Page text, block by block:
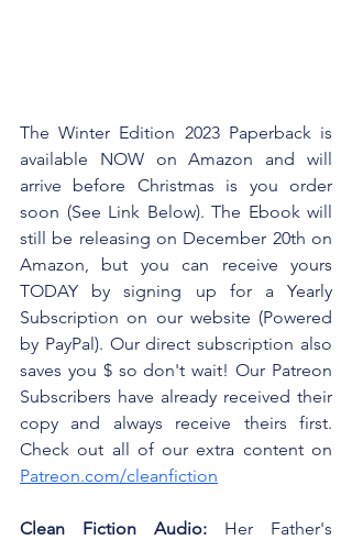
The Winter Edition 2023 Paperback is
available NOW on Amazon and will
arrive before Christmas is you order
soon (See Link Below). The Ebook will
still be releasing on December 20th on
Amazon, but you can receive yours
TODAY by signing up for a Yearly
Subscription on our website (Powered
by PayPal). Our direct subscription also
saves you $ so don't wait! Our Patreon
Subscribers have already received their
copy and always receive theirs first.
Patreon.com/cleanfiction
Clean Fiction Audio: Her Father's